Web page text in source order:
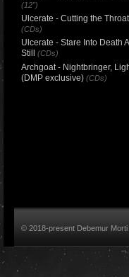
(12")
Ulcerate - Cutting the
(CDs)
Ulcerate - Stare Into Death
Still
(CDs)
Archgoat - Nightbringer,
(DMP exclusive) (CDs)
© 2018-present Debemur